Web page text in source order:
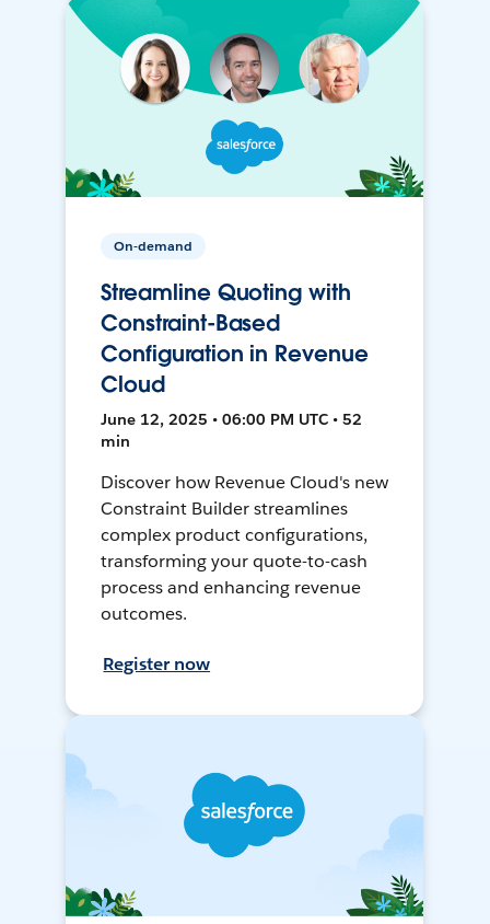
On-demand
Streamline Quoting with
Constraint-Based
Configuration in Revenue
Cloud
June 12, 2025 • 06:00 PM UTC • 52
min
Discover how Revenue Cloud's new
Constraint Builder streamlines
complex product configurations,
transforming your quote-to-cash
process and enhancing revenue
outcomes.
Register now